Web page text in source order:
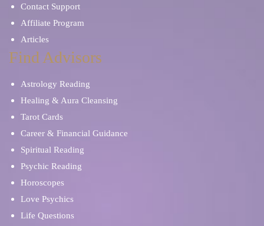
Contact Support
Affiliate Program
Articles
Find Advisors
Astrology Reading
Healing & Aura Cleansing
Tarot Cards
Career & Financial Guidance
Spiritual Reading
Psychic Reading
Horoscopes
Love Psychics
Life Questions